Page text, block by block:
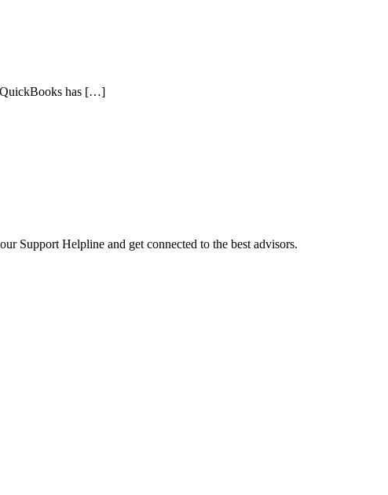
has […]
Support Helpline and get connected to the best advisors.